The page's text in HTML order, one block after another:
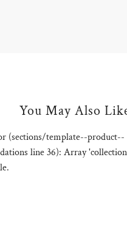
You May Also
(sections/template--product--
line 36): Array